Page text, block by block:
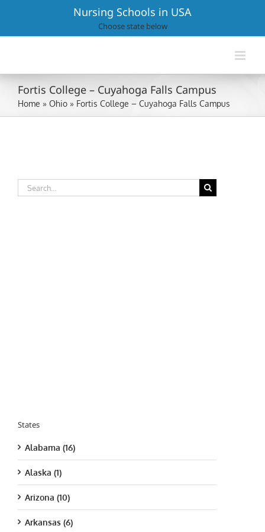
Nursing Schools in USA
Choose state below
Fortis College – Cuyahoga Falls Campus
Home » Ohio » Fortis College – Cuyahoga Falls Campus
Search
for:
States
Alabama (16)
Alaska (1)
Arizona (10)
Arkansas (6)